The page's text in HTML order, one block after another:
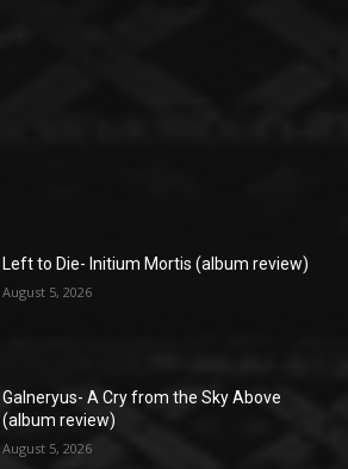
Left to Die- Initium Mortis (album review)
August 5, 2026
Galneryus- A Cry from the Sky Above
(album review)
August 5, 2026